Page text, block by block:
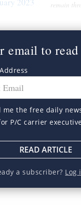
remain
email to
me the free daily
P/C carrier
READ ARTICLE
a subscriber? Log